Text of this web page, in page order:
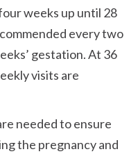
weeks up until 28
every two
gestation. At 36
visits are
needed to ensure
the pregnancy and